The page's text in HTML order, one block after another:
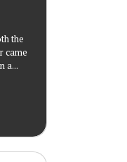
the
came
a...